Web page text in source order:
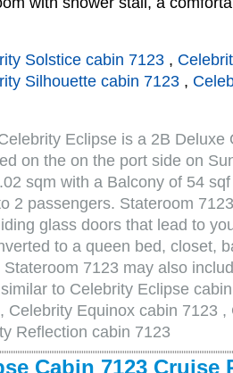
Solstice cabin 7123 ,
Silhouette cabin 7123 ,
Eclipse is a 2B Deluxe
on the on the port side on
sqm with a Balcony of 54
2 passengers. Stateroom
glass doors that lead to
to a queen bed, closet,
7123 may also
to Celebrity Eclipse
Celebrity Equinox cabin 7123
Reflection cabin 7123
Cabin 7123 Cruise